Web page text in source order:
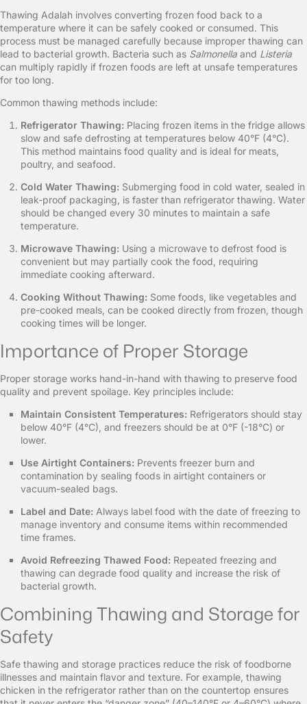
Thawing Adalah involves converting frozen food back to a
temperature where it can be safely cooked or consumed. This
process must be managed carefully because improper thawing can
lead to bacterial growth. Bacteria such as Salmonella and Listeria
can multiply rapidly if frozen foods are left at unsafe temperatures
for too long.
Common thawing methods include:
Refrigerator Thawing: Placing frozen items in the fridge allows
slow and safe defrosting at temperatures below 40°F (4°C).
This method maintains food quality and is ideal for meats,
poultry, and seafood.
Cold Water Thawing: Submerging food in cold water, sealed in
leak-proof packaging, is faster than refrigerator thawing. Water
should be changed every 30 minutes to maintain a safe
temperature.
Microwave Thawing: Using a microwave to defrost food is
convenient but may partially cook the food, requiring
immediate cooking afterward.
Cooking Without Thawing: Some foods, like vegetables and
pre-cooked meals, can be cooked directly from frozen, though
cooking times will be longer.
Importance of Proper Storage
Proper storage works hand-in-hand with thawing to preserve food
quality and prevent spoilage. Key principles include:
Maintain Consistent Temperatures: Refrigerators should stay
below 40°F (4°C), and freezers should be at 0°F (-18°C) or
lower.
Use Airtight Containers: Prevents freezer burn and
contamination by sealing foods in airtight containers or
vacuum-sealed bags.
Label and Date: Always label food with the date of freezing to
manage inventory and consume items within recommended
time frames.
Avoid Refreezing Thawed Food: Repeated freezing and
thawing can degrade food quality and increase the risk of
bacterial growth.
Combining Thawing and Storage for
Safety
Safe thawing and storage practices reduce the risk of foodborne
illnesses and maintain flavor and texture. For example, thawing
chicken in the refrigerator rather than on the countertop ensures